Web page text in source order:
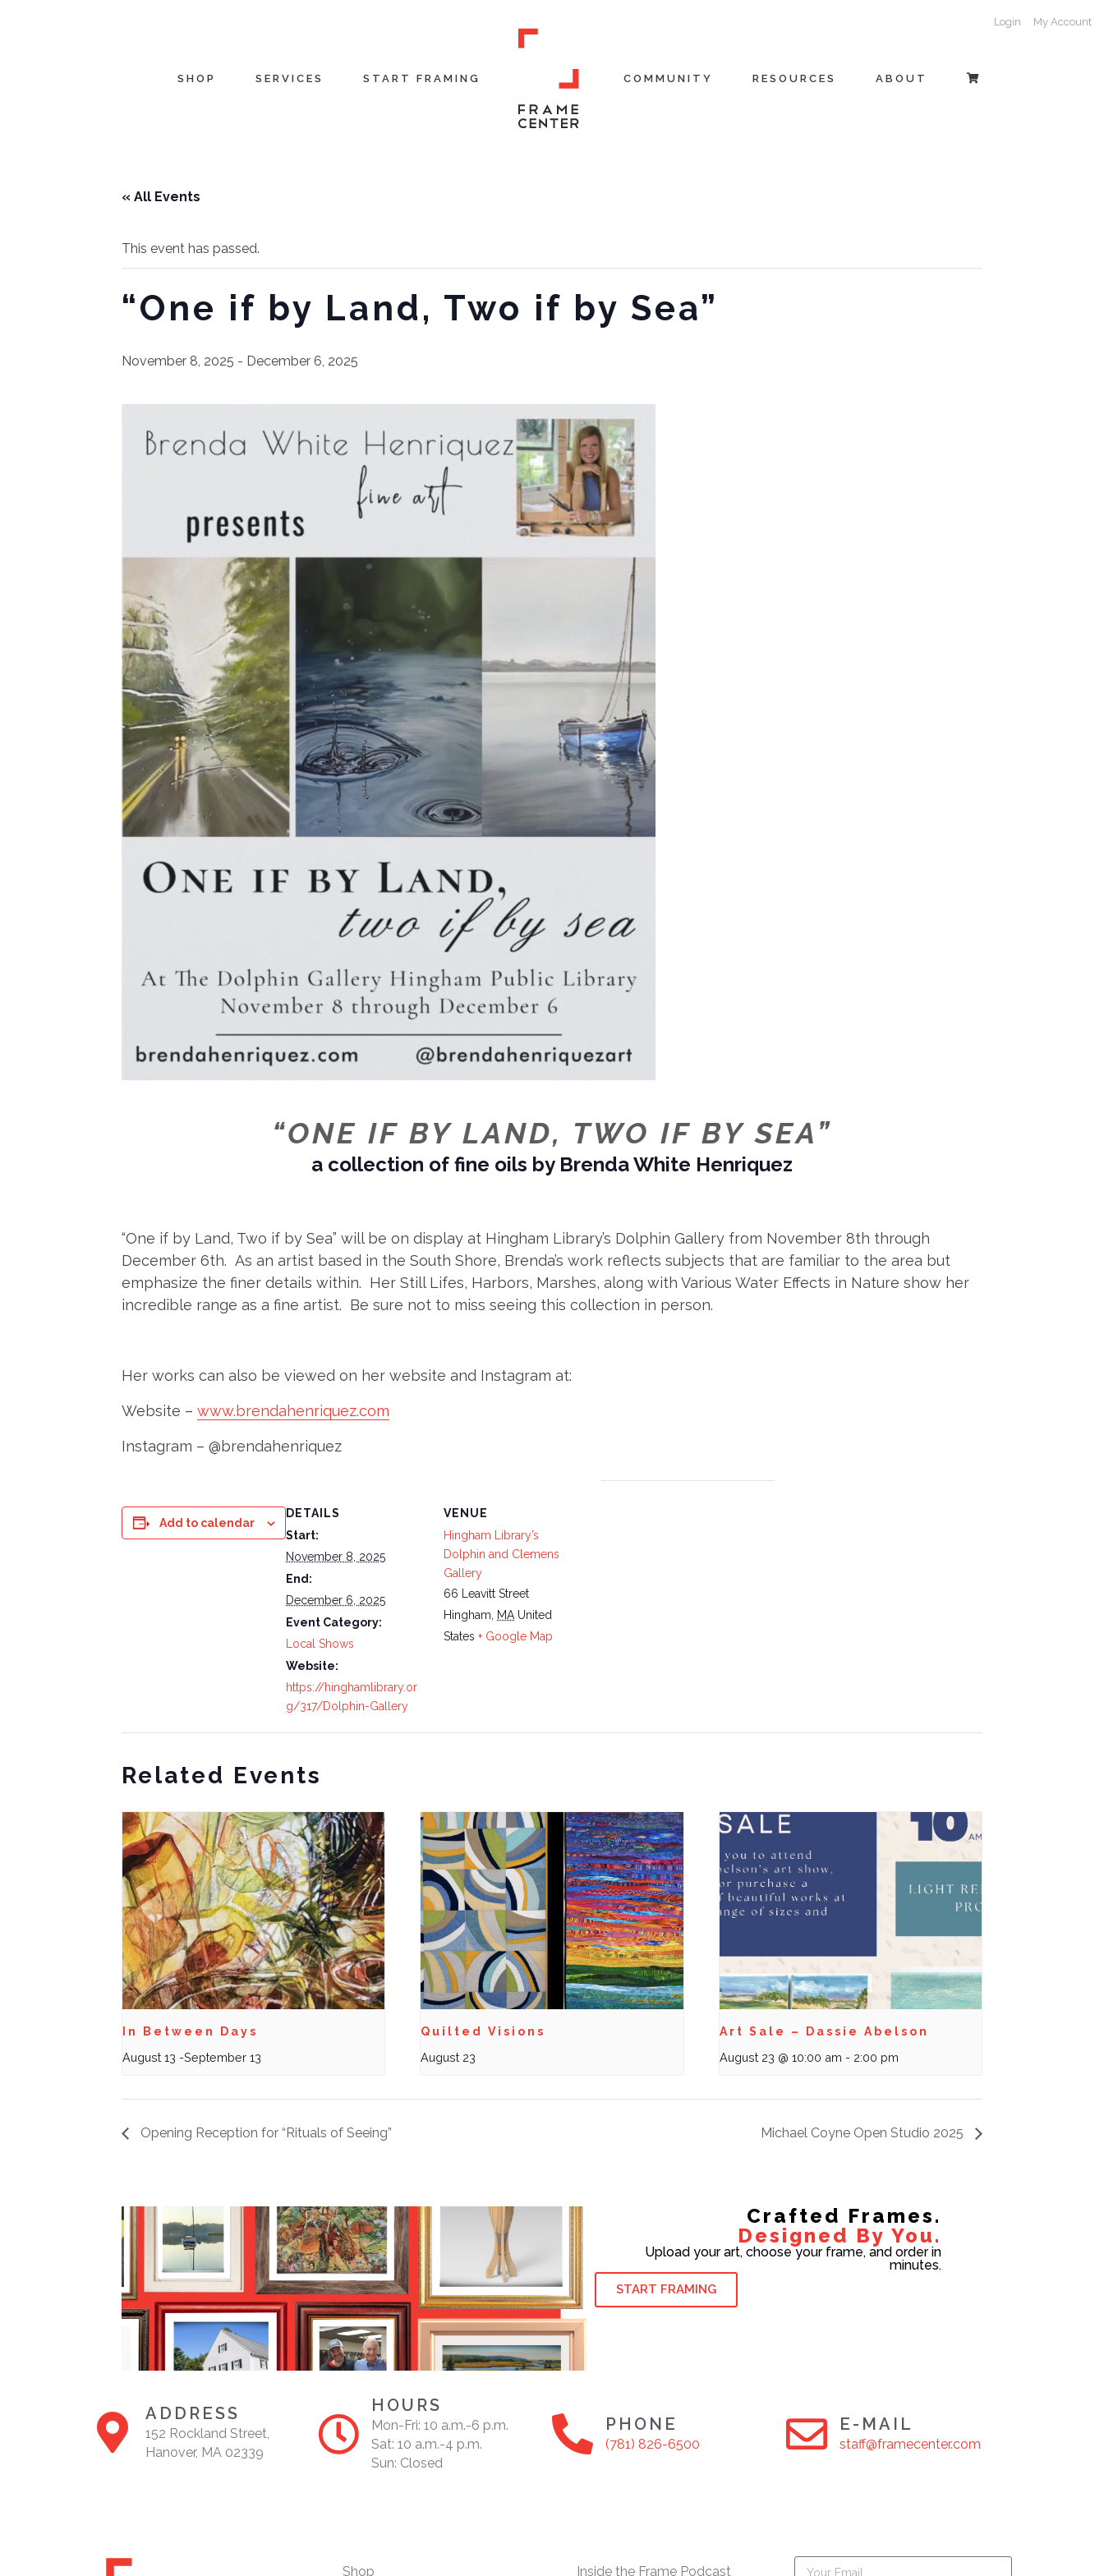
Login My Account
SHOP SERVICES START FRAMING COMMUNITY RESOURCES ABOUT
« All Events
This event has passed.
“One if by Land, Two if by Sea”
November 8, 2025 - December 6, 2025
“ONE IF BY LAND, TWO IF BY SEA”
a collection of fine oils by Brenda White Henriquez
“One if by Land, Two if by Sea” will be on display at Hingham Library’s Dolphin Gallery from November 8th through
December 6th. As an artist based in the South Shore, Brenda’s work reflects subjects that are familiar to the area but
emphasize the finer details within. Her Still Lifes, Harbors, Marshes, along with Various Water Effects in Nature show her
incredible range as a fine artist. Be sure not to miss seeing this collection in person.
Her works can also be viewed on her website and Instagram at:
Website – www.brendahenriquez.com
Instagram – @brendahenriquez
Add to calendar
DETAILS
Start:
November 8, 2025
End:
December 6, 2025
Event Category:
Local Shows
Website:
https://hinghamlibrary.or
g/317/Dolphin-Gallery
VENUE
Hingham Library’s
Dolphin and Clemens
Gallery
66 Leavitt Street
Hingham
MA United
States + Google Map
Related Events
In Between Days
August 13 -September 13
Quilted Visions
August 23
Art Sale – Dassie Abelson
August 23 @ 10:00 am - 2:00 pm
Opening Reception for “Rituals of Seeing” Michael Coyne Open Studio 2025
Crafted Frames.
Designed By You.
Upload your art, choose your frame, and order in
minutes.
START FRAMING
ADDRESS
152 Rockland Street,
Hanover, MA 02339
HOURS
Mon-Fri: 10 a.m.-6 p.m.
Sat: 10 a.m.-4 p.m.
Sun: Closed
PHONE
(781) 826-6500
E-MAIL
staff@framecenter.com
Shop Inside the Frame Podcast